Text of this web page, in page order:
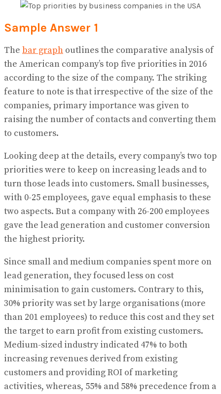
Sample Answer 1
The bar graph outlines the comparative analysis of
the American company’s top five priorities in 2016
according to the size of the company. The striking
feature to note is that irrespective of the size of the
companies, primary importance was given to
raising the number of contacts and converting them
to customers.
Looking deep at the details, every company’s two top
priorities were to keep on increasing leads and to
turn those leads into customers. Small businesses,
with 0-25 employees, gave equal emphasis to these
two aspects. But a company with 26-200 employees
gave the lead generation and customer conversion
the highest priority.
Since small and medium companies spent more on
lead generation, they focused less on cost
minimisation to gain customers. Contrary to this,
30% priority was set by large organisations (more
than 201 employees) to reduce this cost and they set
the target to earn profit from existing customers.
Medium-sized industry indicated 47% to both
increasing revenues derived from existing
customers and providing ROI of marketing
activities, whereas, 55% and 58% precedence from a